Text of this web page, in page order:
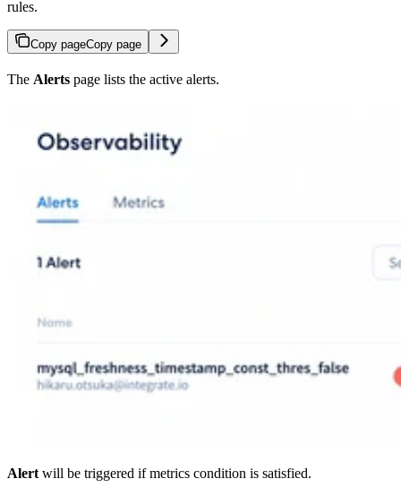
rules.
Copy pageCopy page
The Alerts page lists the active alerts.
Alert will be triggered if metrics condition is satisfied.